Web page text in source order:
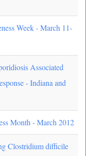
Week - March 11-
Associated
- Indiana and
Month - March 2012
Clostridium difficile